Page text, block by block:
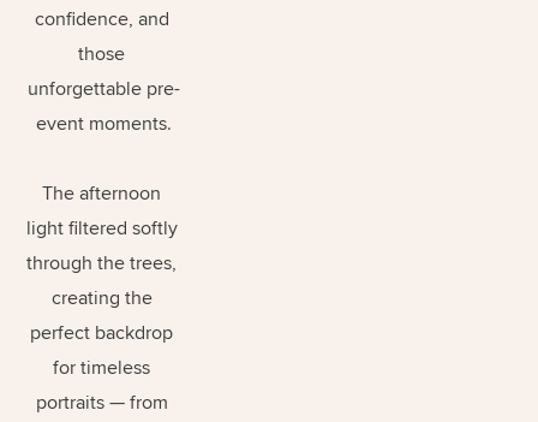
confidence, and
those
unforgettable pre-
event moments.
The afternoon
light filtered softly
through the trees,
creating the
perfect backdrop
for timeless
portraits — from